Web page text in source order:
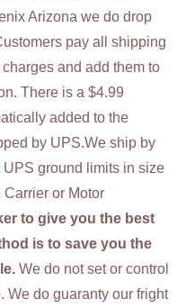
Arizona we do drop
pay all shipping
and add them to
There is a $4.99
added to the
by UPS.We ship by
ground limits in size
or Motor
to give you the best
is to save you the
We do not set or control
We do guaranty our fright